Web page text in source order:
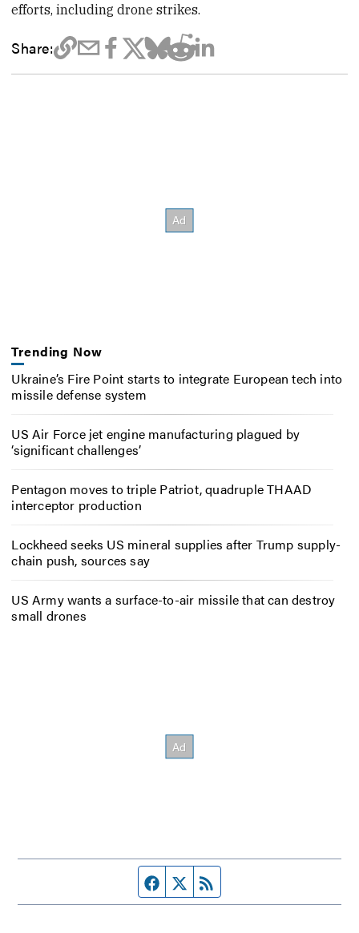
efforts, including drone strikes.
Share:
Trending Now
Ukraine’s Fire Point starts to integrate European tech into
missile defense system
US Air Force jet engine manufacturing plagued by
‘significant challenges’
Pentagon moves to triple Patriot, quadruple THAAD
interceptor production
Lockheed seeks US mineral supplies after Trump supply-
chain push, sources say
US Army wants a surface-to-air missile that can destroy
small drones
Facebook page
Twitter feed